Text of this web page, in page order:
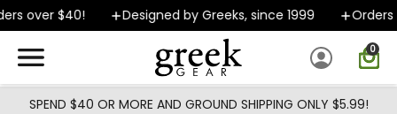
Skip to main content
over $40! Designed by Greeks, since 1999 Orders
0
SPEND $40 OR MORE AND GROUND SHIPPING ONLY $5.99!